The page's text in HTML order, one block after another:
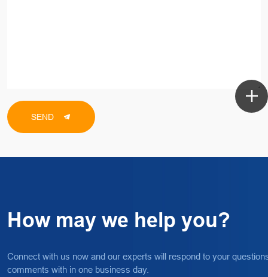
SEND
How may we help you?
Connect with us now and our experts will respond to your
comments with in one business day.